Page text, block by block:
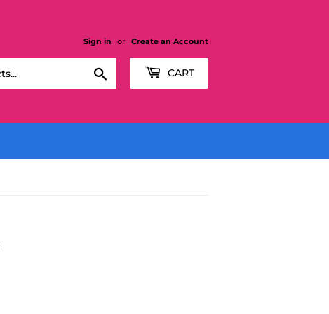
Sign in or Create an Account
CART